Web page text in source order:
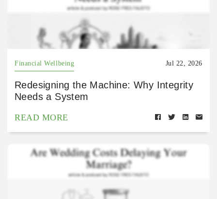
Financial Wellbeing Jul 22, 2026
Redesigning the Machine: Why Integrity
Needs a System
READ MORE